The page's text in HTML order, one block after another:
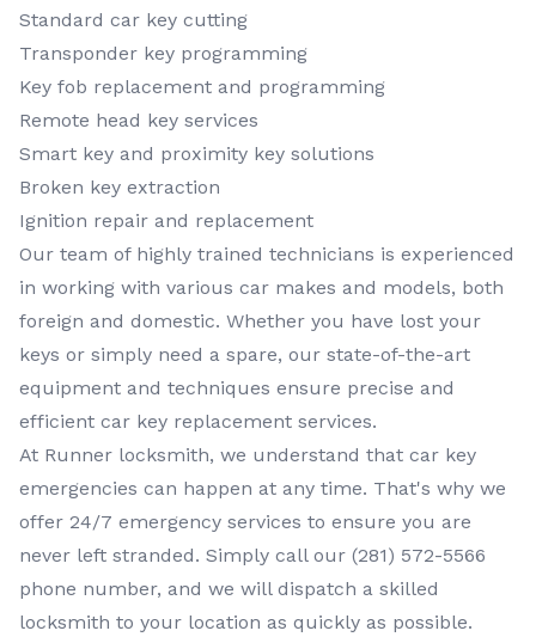
Standard car key cutting
Transponder key programming
Key fob replacement and programming
Remote head key services
Smart key and proximity key solutions
Broken key extraction
Ignition repair and replacement
Our team of highly trained technicians is experienced
in working with various car makes and models, both
foreign and domestic. Whether you have lost your
keys or simply need a spare, our state-of-the-art
equipment and techniques ensure precise and
efficient car key replacement services.
At Runner locksmith, we understand that car key
emergencies can happen at any time. That's why we
offer 24/7 emergency services to ensure you are
never left stranded. Simply call our (281) 572-5566
phone number, and we will dispatch a skilled
locksmith to your location as quickly as possible.